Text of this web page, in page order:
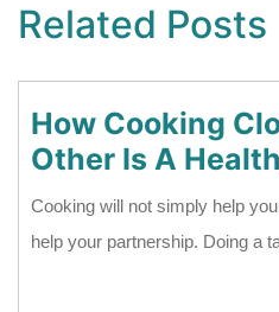
Related Posts
How Cooking
Other Is A
Cooking will not simply help
help your partnership. Doing a